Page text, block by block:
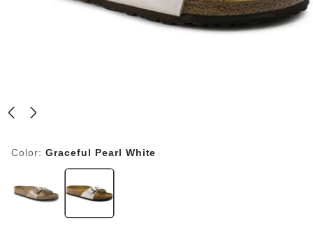
Color: Graceful Pearl White